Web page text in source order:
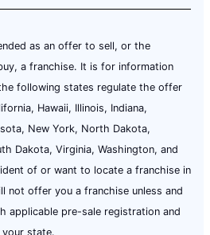
as an offer to sell, or the
a franchise. It is for information
following states regulate the offer
Hawaii, Illinois, Indiana,
New York, North Dakota,
Dakota, Virginia, Washington, and
of or want to locate a franchise in
not offer you a franchise unless and
applicable pre-sale registration and
your state.